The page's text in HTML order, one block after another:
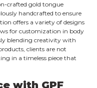
crafted gold tongue
handcrafted to ensure
offers a variety of designs
for customization in body
blending creativity with
clients are not
in a timeless piece that
with GPF